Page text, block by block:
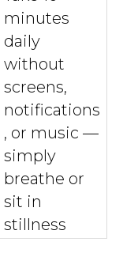
minutes
daily
without
screens,
notifications
, or music —
simply
breathe or
sit in
stillness